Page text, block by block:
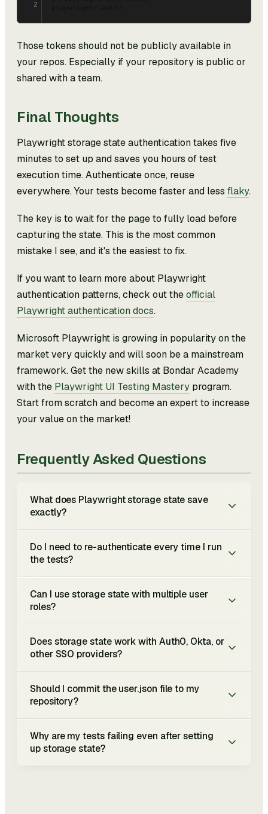
2
Those tokens should not be publicly available in
your repos. Especially if your repository is public or
shared with a team.
Final Thoughts
Playwright storage state authentication takes five
minutes to set up and saves you hours of test
execution time. Authenticate once, reuse
everywhere. Your tests become faster and less flaky.
The key is to wait for the page to fully load before
capturing the state. This is the most common
mistake I see, and it's the easiest to fix.
If you want to learn more about Playwright
authentication patterns, check out theofficial
Playwright authentication docs.
Microsoft Playwright is growing in popularity on the
market very quickly and will soon be a mainstream
framework. Get the new skills at Bondar Academy
with the Playwright UI Testing Mastery program.
Start from scratch and become an expert to increase
your value on the market!
Frequently Asked Questions
What does Playwright storage state save
exactly?
Do I need to re-authenticate every time I run
the tests?
Can I use storage state with multiple user
roles?
Does storage state work with Auth0, Okta, or
other SSO providers?
Should I commit the user.json file to my
repository?
Why are my tests failing even after setting
up storage state?